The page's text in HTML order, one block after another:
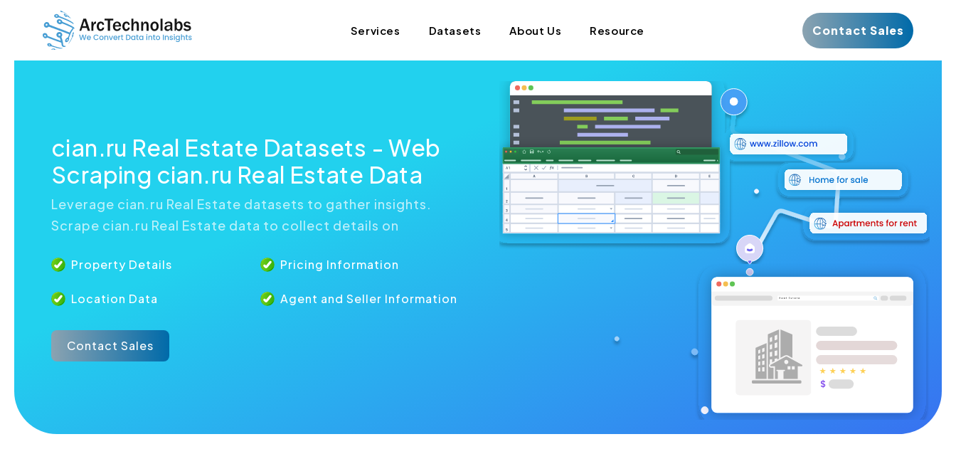
Services Datasets About Us Resource Contact Sales
cian.ru Real Estate Datasets - Web
Scraping cian.ru Real Estate Data
Leverage cian.ru Real Estate datasets to gather insights.
Scrape cian.ru Real Estate data to collect details on
Property Details Pricing Information
Location Data Agent and Seller Information
Contact Sales